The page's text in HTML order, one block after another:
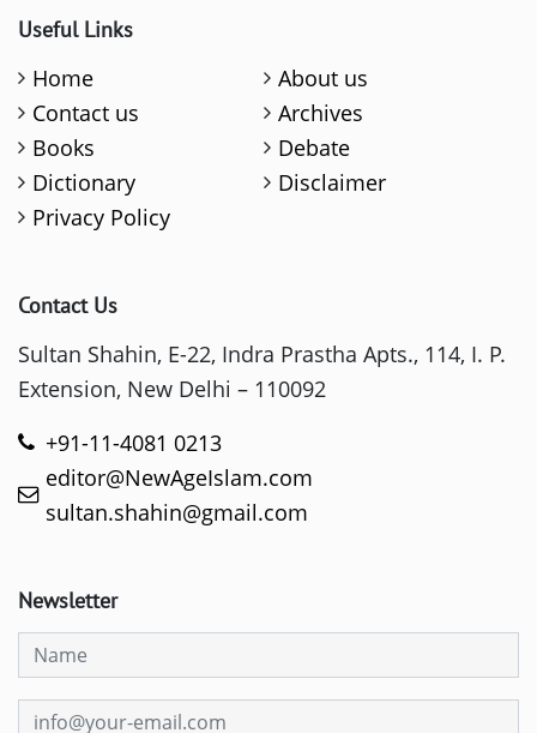
Useful Links
Home
About us
Contact us
Archives
Books
Debate
Dictionary
Disclaimer
Privacy Policy
Contact Us
Sultan Shahin, E-22, Indra Prastha Apts., 114, I. P.
Extension, New Delhi – 110092
+91-11-4081 0213
editor@NewAgeIslam.com
sultan.shahin@gmail.com
Newsletter